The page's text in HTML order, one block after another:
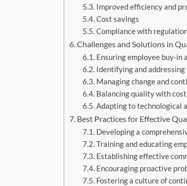
Improved efficiency and
Cost savings
Compliance with
Challenges and Solutions in
Ensuring employee buy-in
Identifying and
Managing change and
Balancing quality with
Adapting to technological
Best Practices for Effective
Developing a
Training and educating
Establishing effective
Encouraging proactive
Fostering a culture of